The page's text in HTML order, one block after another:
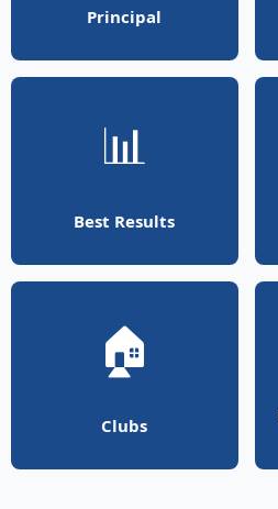
Principal
📊
Best Results
🏠
Clubs